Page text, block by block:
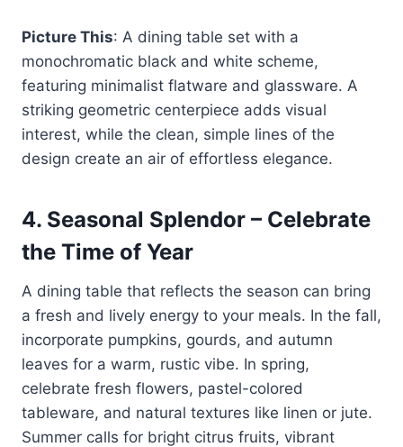
Picture This: A dining table set with a
monochromatic black and white scheme,
featuring minimalist flatware and glassware. A
striking geometric centerpiece adds visual
interest, while the clean, simple lines of the
design create an air of effortless elegance.
4. Seasonal Splendor – Celebrate
the Time of Year
A dining table that reflects the season can bring
a fresh and lively energy to your meals. In the fall,
incorporate pumpkins, gourds, and autumn
leaves for a warm, rustic vibe. In spring,
celebrate fresh flowers, pastel-colored
tableware, and natural textures like linen or jute.
Summer calls for bright citrus fruits, vibrant